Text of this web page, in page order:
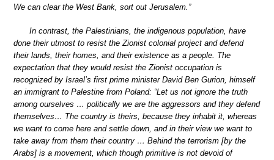
We can clear the West Bank, sort out Jerusalem.”
In contrast, the Palestinians, the indigenous population, have
done their utmost to resist the Zionist colonial project and defend
their lands, their homes, and their existence as a people. The
expectation that they would resist the Zionist occupation is
recognized by Israel’s first prime minister David Ben Gurion, himself
an immigrant to Palestine from Poland: “Let us not ignore the truth
among ourselves … politically we are the aggressors and they defend
themselves… The country is theirs, because they inhabit it, whereas
we want to come here and settle down, and in their view we want to
take away from them their country … Behind the terrorism [by the
Arabs] is a movement, which though primitive is not devoid of